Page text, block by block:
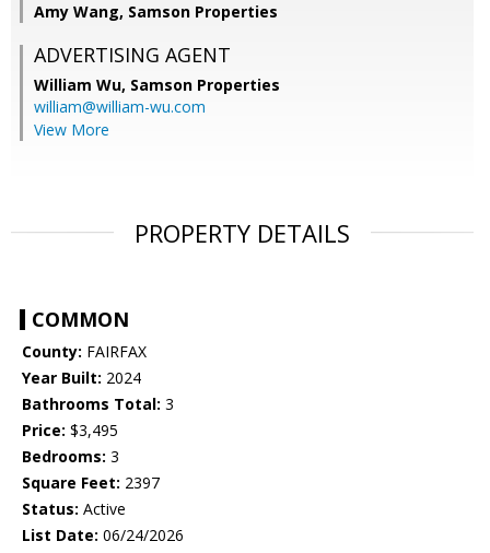
Amy Wang, Samson Properties
ADVERTISING AGENT
William Wu, Samson Properties
william@william-wu.com
View More
PROPERTY DETAILS
COMMON
County: FAIRFAX
Year Built: 2024
Bathrooms Total: 3
Price: $3,495
Bedrooms: 3
Square Feet: 2397
Status: Active
List Date: 06/24/2026